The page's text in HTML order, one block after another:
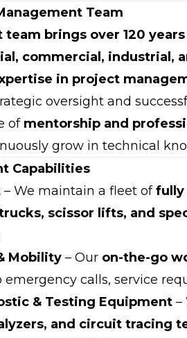
Team
team brings over 120
commercial, industrial,
in project
oversight and
of mentorship and
grow in technical
Capabilities
– We maintain a fleet offully
scissor lifts, and
Mobility – Our on-the-go
calls, service
& Testing Equipment –
and circuit tracing